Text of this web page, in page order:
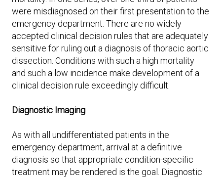
were misdiagnosed on their first presentation to the
emergency department. There are no widely
accepted clinical decision rules that are adequately
sensitive for ruling out a diagnosis of thoracic aortic
dissection. Conditions with such a high mortality
and such a low incidence make development of a
clinical decision rule exceedingly difficult.
Diagnostic Imaging
As with all undifferentiated patients in the
emergency department, arrival at a definitive
diagnosis so that appropriate condition-specific
treatment may be rendered is the goal. Diagnostic